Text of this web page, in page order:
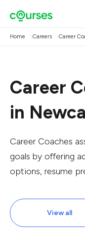
Home Careers Career
Career
in
Career Coaches
goals by offering
options, resume
View all